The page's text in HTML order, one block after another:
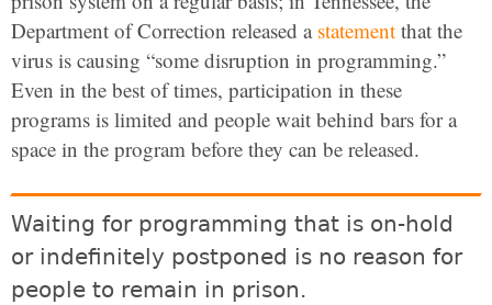
Department of Correction released a statement that the
virus is causing “some disruption in programming.”
Even in the best of times, participation in these
programs is limited and people wait behind bars for a
space in the program before they can be released.
Waiting for programming that is on-hold
or indefinitely postponed is no reason for
people to remain in prison.